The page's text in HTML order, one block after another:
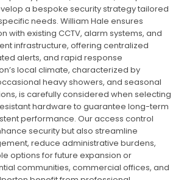
a bespoke security strategy tailored
needs. William Hale ensures
with existing CCTV, alarm systems, and
infrastructure, offering centralized
alerts, and rapid response
local climate, characterized by
heavy showers, and seasonal
is carefully considered when selecting
hardware to guarantee long-term
performance. Our access control
security but also streamline
reduce administrative burdens,
options for future expansion or
communities, commercial offices, and